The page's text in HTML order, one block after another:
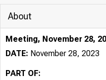
About
Meeting, November 28,
DATE: November 28, 2023
PART OF: